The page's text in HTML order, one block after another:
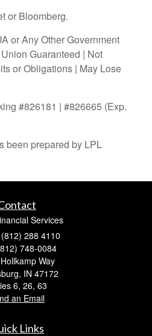
or Bloomberg.
or Any Other Government
Guaranteed | Not
or Obligations | May Lose
#826181 | #826665 (Exp.
been prepared by LPL
Services
288 4110
748-0084
Way
IN 47172
6, 26, 63
an Email
Links